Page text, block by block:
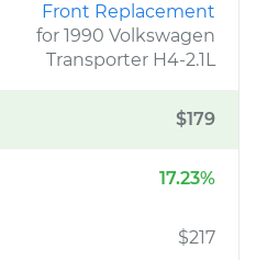
Front Replacement
for 1990 Volkswagen
Transporter H4-2.1L
$179
17.23%
$217